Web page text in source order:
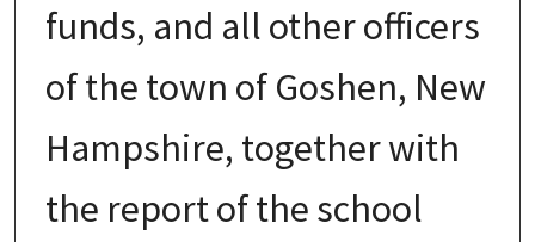
funds, and all other officers
of the town of Goshen, New
Hampshire, together with
the report of the school